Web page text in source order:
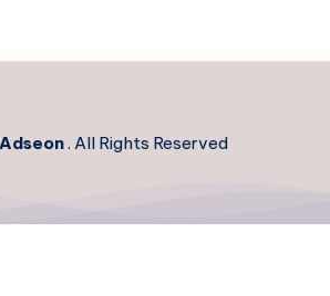
Adseon. All Rights Reserved